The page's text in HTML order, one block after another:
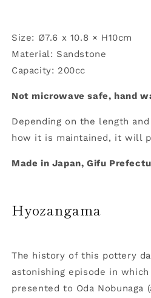
Size: Ø7.6 x 10.8 × H10cm
Material: Sandstone
Capacity: 200cc
Not microwave safe, hand
Depending on the length
how it is maintained, it will
Made in Japan, Gifu
Hyozangama
The history of this pottery
astonishing episode in
presented to Oda Nobunaga